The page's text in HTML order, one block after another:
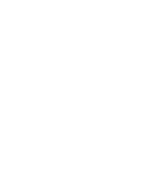
may experience
changes,
happiness or,
Increased Heart
consuming
notice an
which can be
concerning for